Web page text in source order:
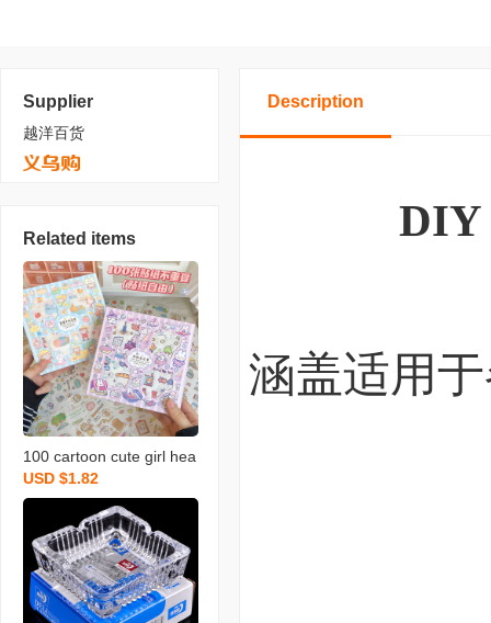
Supplier
越洋百货
Related items
100 cartoon cute girl hea
rt hand book material ins
style one hand account s
tickers decorative small p
attern set
USD $1.82
Description
DIY
涵盖适用